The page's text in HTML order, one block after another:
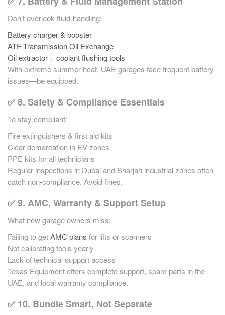
Don’t overlook fluid-handling:
Battery charger & booster
ATF Transmission Oil Exchange
Oil extractor + coolant flushing tools
With extreme summer heat, UAE garages face frequent battery
issues—be equipped.
✅ 8. Safety & Compliance Essentials
To stay compliant:
Fire extinguishers & first aid kits
Clear demarcation in EV zones
PPE kits for all technicians
Regular inspections in Dubai and Sharjah industrial zones often
catch non-compliance. Avoid fines.
✅ 9. AMC, Warranty & Support Setup
What new garage owners miss:
Failing to getAMC plans for lifts or scanners
Not calibrating tools yearly
Lack of technical support access
Texas Equipment offers complete support, spare parts in the
UAE, and local warranty compliance.
✅ 10. Bundle Smart, Not Separate